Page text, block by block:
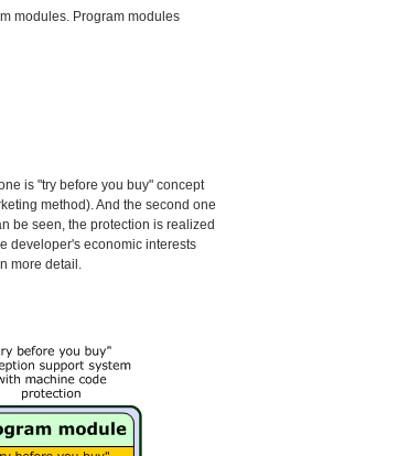
modules. Program modules
is "try before you buy" concept
method). And the second one
be seen, the protection is realized
developer's economic interests
more detail.